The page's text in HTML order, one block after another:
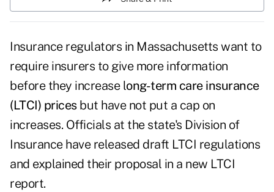
Insurance regulators in Massachusetts want to
require insurers to give more information
before they increase long-term care insurance
(LTCI) pricesbut have not put a cap on
increases. Officials at the state's Division of
Insurance have released draft LTCI regulations
and explained their proposal in a new LTCI
report.